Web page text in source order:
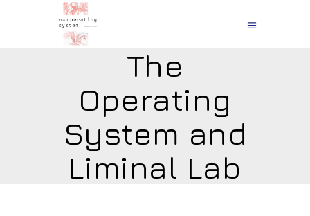
The
Operating
System and
Liminal Lab